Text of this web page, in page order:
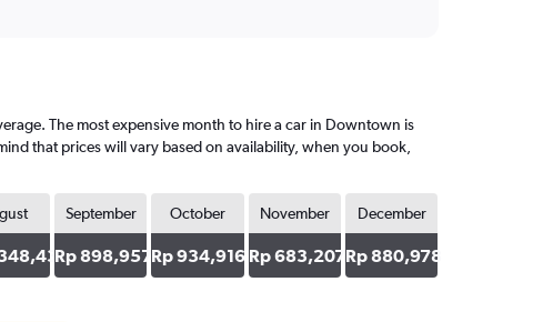
The most expensive month to hire a car in Downtown is
that prices will vary based on availability, when you book,
September
Rp 898,957
October
Rp 934,916
November
Rp 683,207
December
Rp 880,978